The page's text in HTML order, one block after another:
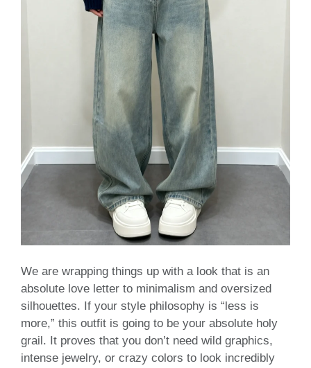
We are wrapping things up with a look that is an
absolute love letter to minimalism and oversized
silhouettes. If your style philosophy is “less is
more,” this outfit is going to be your absolute holy
grail. It proves that you don’t need wild graphics,
intense jewelry, or crazy colors to look incredibly